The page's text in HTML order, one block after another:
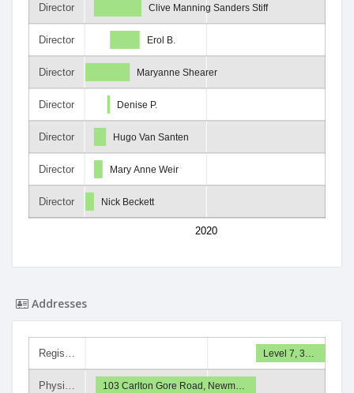
Director
Director
Director
Director
Director
Director
Director
2020
Clive Manning Sanders Stiff
Erol B.
Maryanne Shearer
Denise P.
Hugo Van Santen
Mary Anne Weir
Nick Beckett
Addresses
Regis…
Physi…
Level 7, 3…
103 Carlton Gore Road, Newm…